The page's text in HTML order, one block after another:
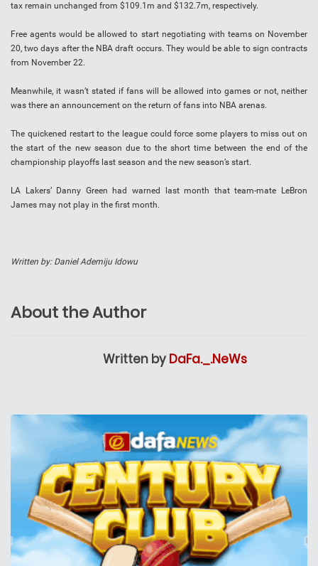
tax remain unchanged from $109.1m and $132.7m, respectively.
Free agents would be allowed to start negotiating with teams on November
20, two days after the NBA draft occurs. They would be able to sign contracts
from November 22.
Meanwhile, it wasn’t stated if fans will be allowed into games or not, neither
was there an announcement on the return of fans into NBA arenas.
The quickened restart to the league could force some players to miss out on
the start of the new season due to the short time between the end of the
championship playoffs last season and the new season’s start.
LA Lakers’ Danny Green had warned last month that team-mate LeBron
James may not play in the first month.
Written by: Daniel Ademiju Idowu
About the Author
Written by DaFa._.NeWs